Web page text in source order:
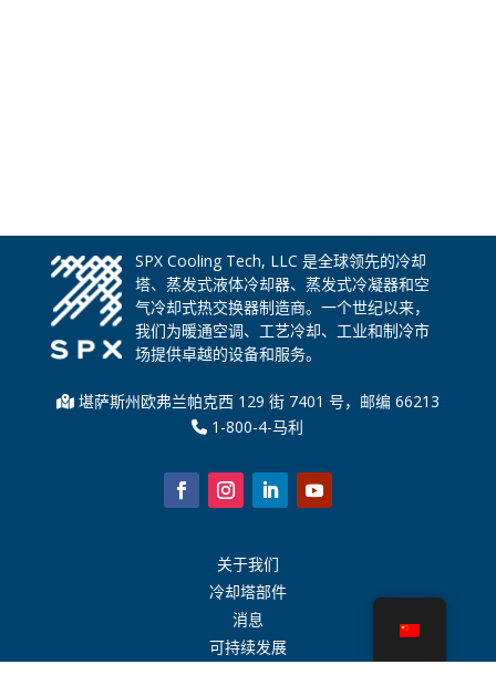
SPX Cooling Tech, LLC 是全球领先的冷却
塔、蒸发式液体冷却器、蒸发式冷凝器和空
气冷却式热交换器制造商。一个世纪以来，
我们为暖通空调、工艺冷却、工业和制冷市
场提供卓越的设备和服务。
堪萨斯州欧弗兰帕克西 129 街 7401 号，邮编 66213
1-800-4-马利
关于我们
冷却塔部件
消息
可持续发展